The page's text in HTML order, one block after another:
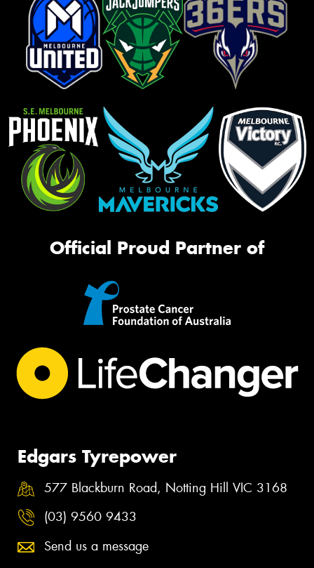
Official Proud Partner of
Edgars Tyrepower
577 Blackburn Road, Notting Hill VIC 3168
(03) 9560 9433
Send us a message